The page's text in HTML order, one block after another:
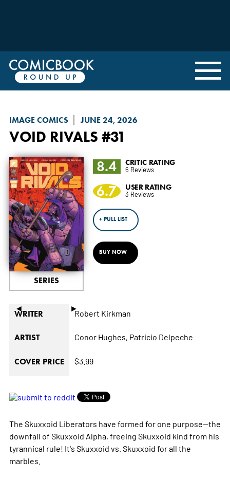
IMAGE COMICS JUNE 24, 2026
VOID RIVALS #31
◄ ►
SERIES
8.4 CRITIC RATING
6 Reviews
6.7 USER RATING
3 Reviews
+ PULL LIST
BUY NOW
WRITER Robert Kirkman
ARTIST Conor Hughes, Patricio Delpeche
COVER PRICE $3.99
The Skuxxoid Liberators have formed for one purpose—the
downfall of Skuxxoid Alpha, freeing Skuxxoid kind from his
tyrannical rule! It's Skuxxoid vs. Skuxxoid for all the
marbles.